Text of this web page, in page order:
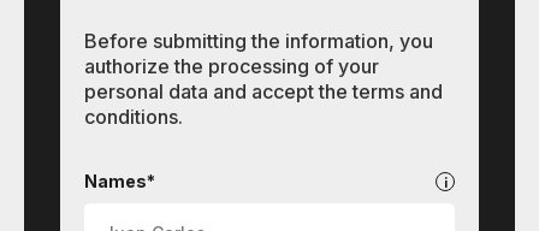
Before submitting the information, you
authorize the processing of your
personal data and accept the terms and
conditions.
Names*